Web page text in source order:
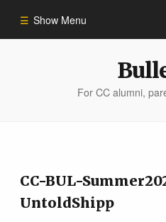
Show Menu
Bulletin Archive
For CC alumni,
CC-BUL-
UntoldShipp